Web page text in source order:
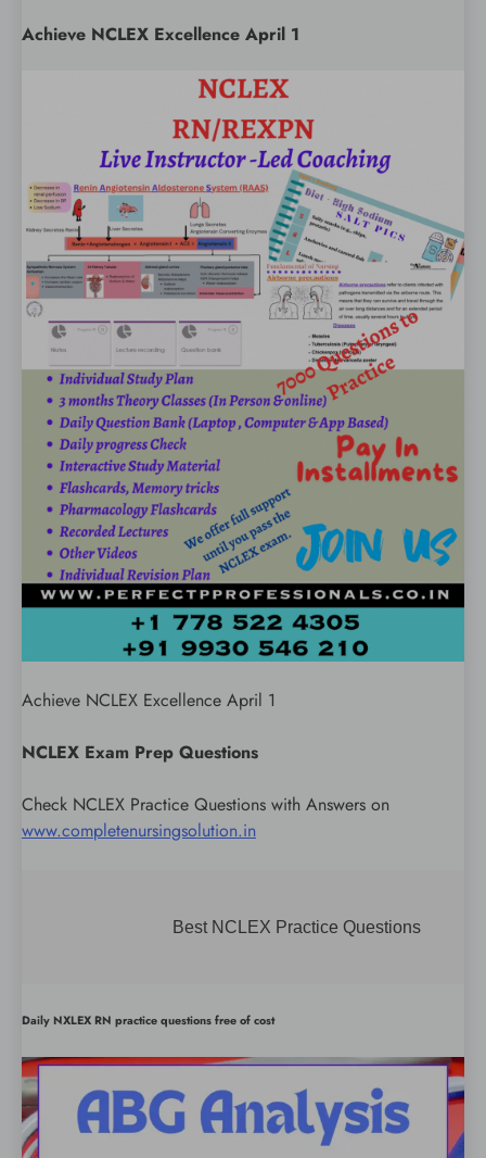
Achieve NCLEX Excellence April 1
Achieve NCLEX Excellence April 1
NCLEX Exam Prep Questions
Check NCLEX Practice Questions with Answers on
www.completenursingsolution.in
Best NCLEX Practice Questions
Daily NXLEX RN practice questions free of cost